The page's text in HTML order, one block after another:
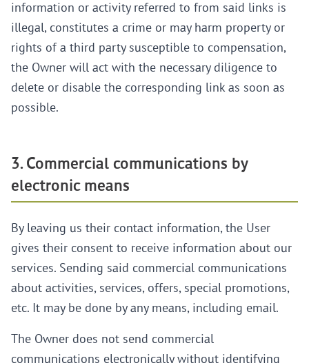
information or activity referred to from said links is
illegal, constitutes a crime or may harm property or
rights of a third party susceptible to compensation,
the Owner will act with the necessary diligence to
delete or disable the corresponding link as soon as
possible.
3. Commercial communications by
electronic means
By leaving us their contact information, the User
gives their consent to receive information about our
services. Sending said commercial communications
about activities, services, offers, special promotions,
etc. It may be done by any means, including email.
The Owner does not send commercial
communications electronically without identifying